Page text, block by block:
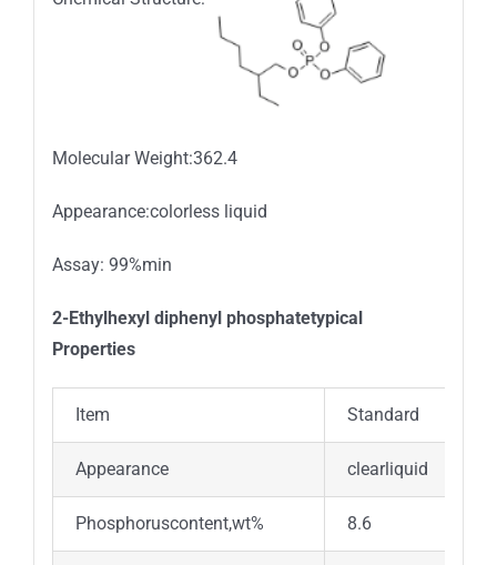
Molecular Weight:362.4
Appearance:colorless liquid
Assay: 99%min
2-Ethylhexyl diphenyl phosphatetypical
Properties
Item Standard
Appearance clearliquid
Phosphoruscontent,wt% 8.6